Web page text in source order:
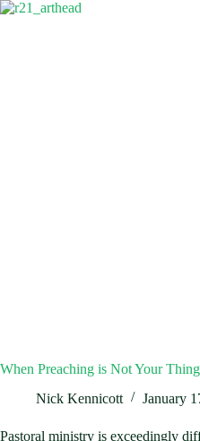
When Preaching is Not Your
Nick Kennicott
January
Pastoral ministry is exceedingly